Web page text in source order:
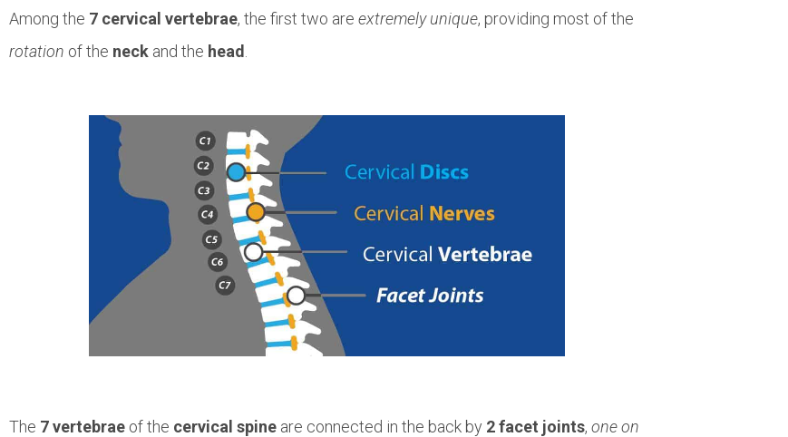
Among the 7 cervical vertebrae, the first two are extremely unique, providing most of the
rotation of the neck and the head.
The 7 vertebrae of the cervical spine are connected in the back by 2 facet joints, one on